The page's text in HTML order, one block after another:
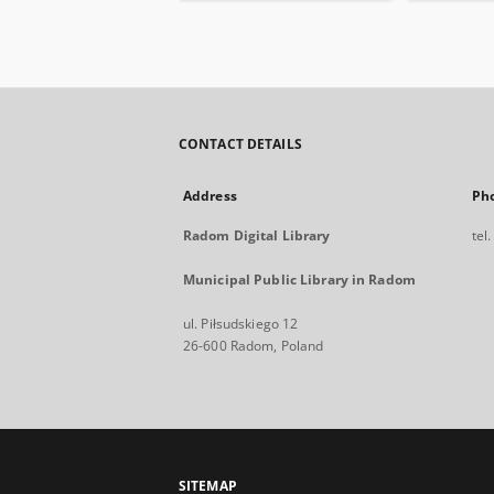
CONTACT DETAILS
Address
Radom Digital Library
Municipal Public Library in Radom
ul. Piłsudskiego 12
26-600 Radom, Poland
tel.
SITEMAP